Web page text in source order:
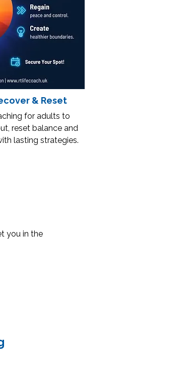
& Reset
for adults to
reset balance and
lasting strategies.
you in the